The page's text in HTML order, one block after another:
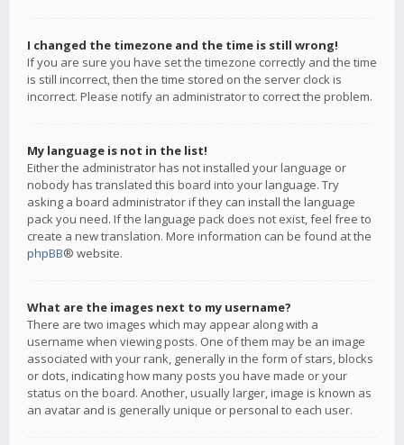
I changed the timezone and the time is still wrong!
If you are sure you have set the timezone correctly and the time
is still incorrect, then the time stored on the server clock is
incorrect. Please notify an administrator to correct the problem.
My language is not in the list!
Either the administrator has not installed your language or
nobody has translated this board into your language. Try
asking a board administrator if they can install the language
pack you need. If the language pack does not exist, feel free to
create a new translation. More information can be found at the
phpBB® website.
What are the images next to my username?
There are two images which may appear along with a
username when viewing posts. One of them may be an image
associated with your rank, generally in the form of stars, blocks
or dots, indicating how many posts you have made or your
status on the board. Another, usually larger, image is known as
an avatar and is generally unique or personal to each user.